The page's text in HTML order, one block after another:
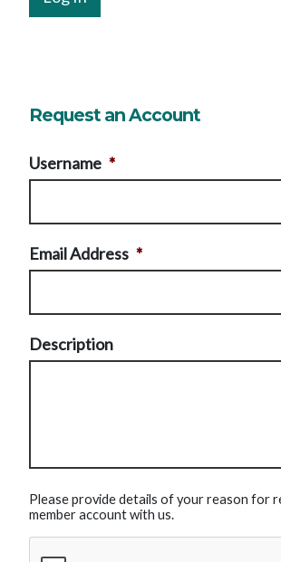
Request an Account
Username *
Email Address *
Description
Please provide details of your reason for
member account with us.